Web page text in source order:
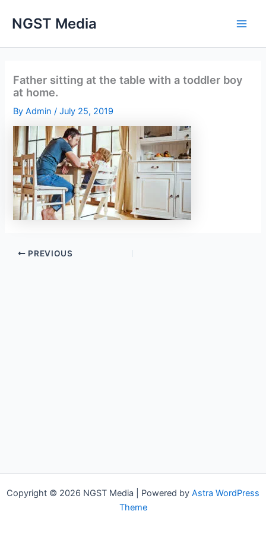
NGST Media
Father sitting at the table with a toddler boy
at home.
ByAdmin/July 25, 2019
PREVIOUS
Copyright © 2026 NGST Media | Powered by Astra WordPress
Theme